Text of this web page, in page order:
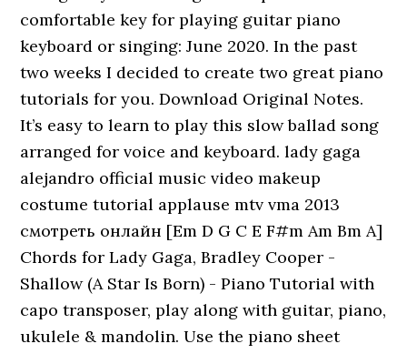
comfortable key for playing guitar piano
keyboard or singing: June 2020. In the past
two weeks I decided to create two great piano
tutorials for you. Download Original Notes.
It’s easy to learn to play this slow ballad song
arranged for voice and keyboard. lady gaga
alejandro official music video makeup
costume tutorial applause mtv vma 2013
смотреть онлайн [Em D G C E F#m Am Bm A]
Chords for Lady Gaga, Bradley Cooper -
Shallow (A Star Is Born) - Piano Tutorial with
capo transposer, play along with guitar, piano,
ukulele & mandolin. Use the piano sheet